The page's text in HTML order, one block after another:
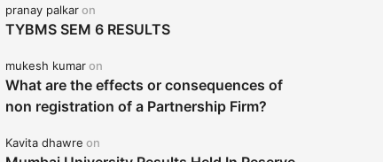
pranay palkaron
TYBMS SEM 6 RESULTS
mukesh kumaron
What are the effects or consequences of
non registration of a Partnership Firm?
Kavita dhawre on